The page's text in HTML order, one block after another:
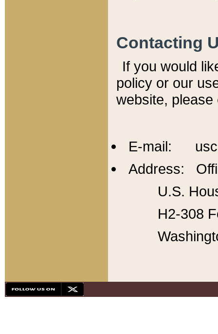
Contacting
If you would
policy or our
website,
E-mail:
Address:
U.S.
H2-308